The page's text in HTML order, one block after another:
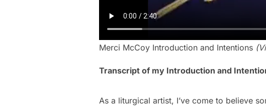
Merci McCoy Introduction and Intentions
Transcript of my Introduction and
As a liturgical artist, I’ve come to believe